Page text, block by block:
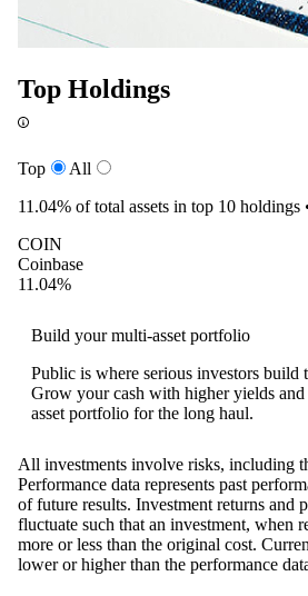
Top Holdings
Top
All
11.04% of total assets in top 10 holdings
COIN
Coinbase
11.04%
Build your multi-asset portfolio
Public is where serious investors build
Grow your cash with higher yields
asset portfolio for the long haul.
All investments involve risks, including
Performance data represents past
of future results. Investment returns and
fluctuate such that an investment, when
more or less than the original cost.
lower or higher than the performance